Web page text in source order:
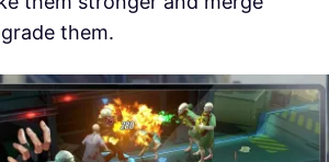
them.